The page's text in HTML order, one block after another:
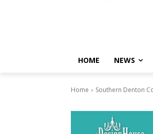
HOME NEWS
Home Southern Denton